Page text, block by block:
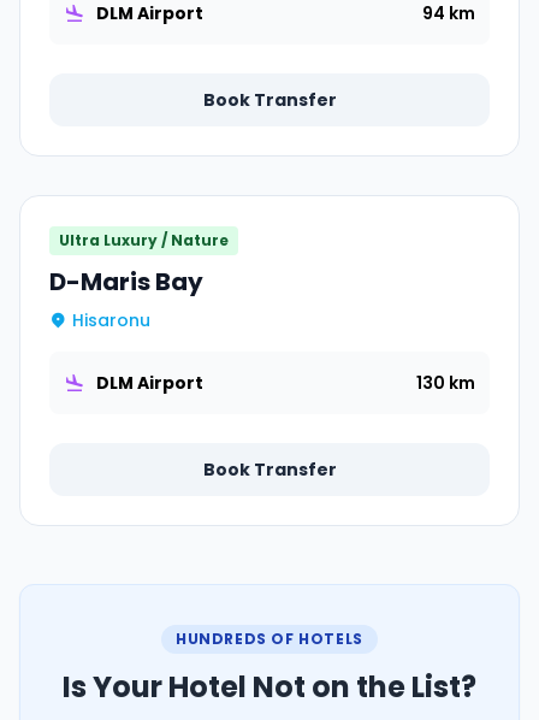
DLM Airport 94 km
Book Transfer
Ultra Luxury / Nature
D-Maris Bay
Hisaronu
DLM Airport 130 km
Book Transfer
HUNDREDS OF HOTELS
Is Your Hotel Not on the List?